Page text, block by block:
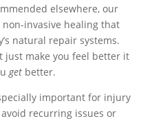
elsewhere, our
invasive healing that
natural repair systems.
just make you feel better it
get better.
important for injury
recurring issues or